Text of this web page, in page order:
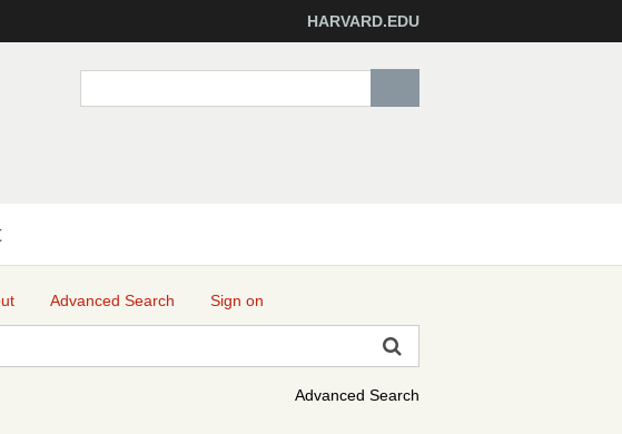
HARVARD.EDU
Advanced Search Sign on
Advanced Search